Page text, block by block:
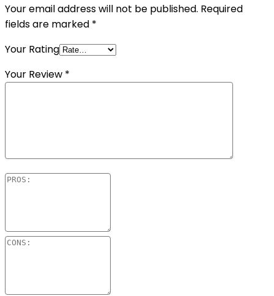
Your email address will not be published. Required
fields are marked *
Your Rating
Your Review *